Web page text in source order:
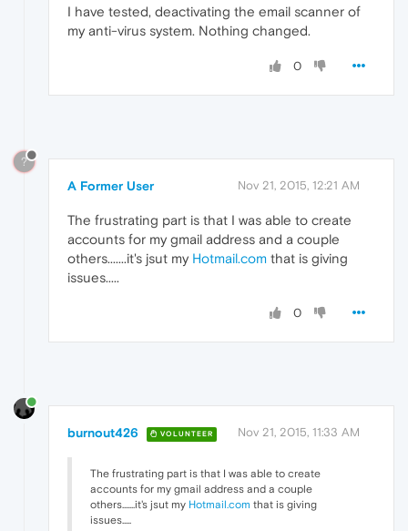
I have tested, deactivating the email scanner of
my anti-virus system. Nothing changed.
0
?
A Former User Nov 21, 2015, 12:21 AM
The frustrating part is that I was able to create
accounts for my gmail address and a couple
others.......it's jsut my Hotmail.com that is giving
issues.....
0
burnout426 VOLUNTEER Nov 21, 2015, 11:33 AM
The frustrating part is that I was able to create
accounts for my gmail address and a couple
others.......it's jsut my Hotmail.com that is giving
issues.....